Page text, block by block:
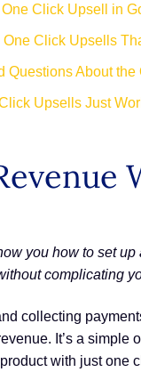
Click Upsell in
One Click Upsells
Questions About
Upsells Just
you how to set
complicating
collecting
It’s a
with just one